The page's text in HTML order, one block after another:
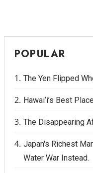
POPULAR
The Yen Flipped
Hawai‘i’s Best
The Disappearing
Japan's Richest
Water War Instead.